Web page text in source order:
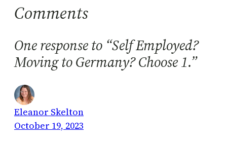
Comments
One response to “Self Employed?
Moving to Germany? Choose 1.”
Eleanor Skelton
October 19, 2023